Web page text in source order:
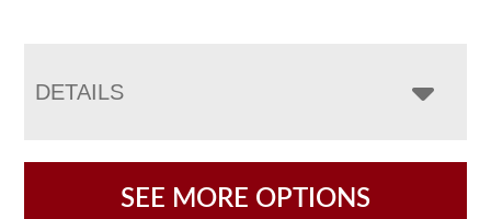
DETAILS
SEE MORE OPTIONS